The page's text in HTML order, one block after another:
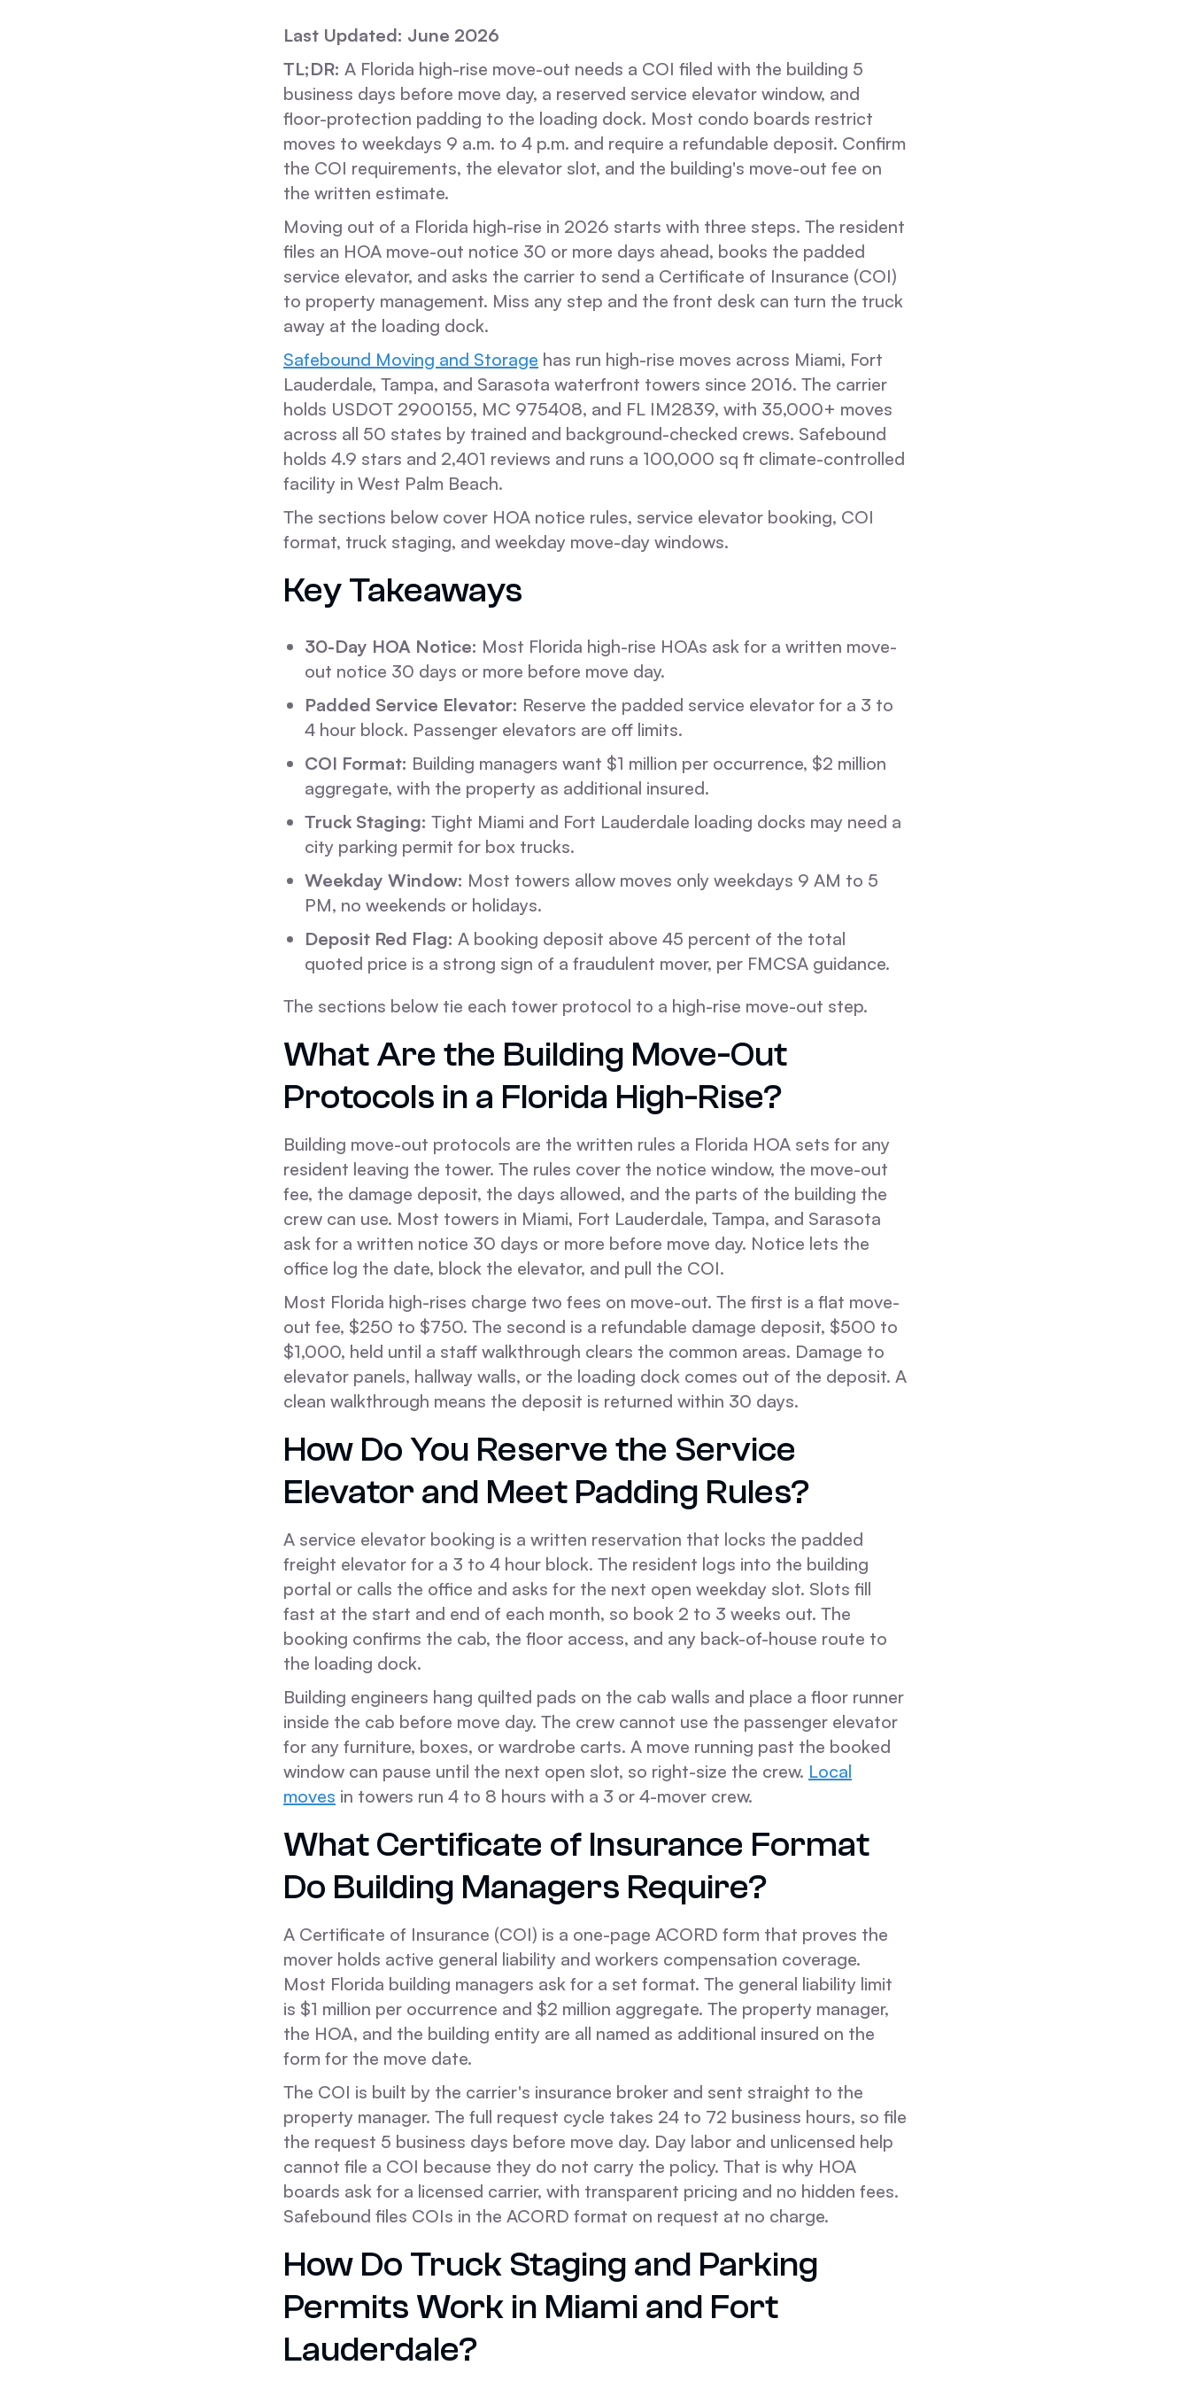
Last Updated: June 2026
TL;DR: A Florida high-rise move-out needs a COI filed with the building 5
business days before move day, a reserved service elevator window, and
floor-protection padding to the loading dock. Most condo boards restrict
moves to weekdays 9 a.m. to 4 p.m. and require a refundable deposit. Confirm
the COI requirements, the elevator slot, and the building's move-out fee on
the written estimate.
Moving out of a Florida high-rise in 2026 starts with three steps. The resident
files an HOA move-out notice 30 or more days ahead, books the padded
service elevator, and asks the carrier to send a Certificate of Insurance (COI)
to property management. Miss any step and the front desk can turn the truck
away at the loading dock.
Safebound Moving and Storage has run high-rise moves across Miami, Fort
Lauderdale, Tampa, and Sarasota waterfront towers since 2016. The carrier
holds USDOT 2900155, MC 975408, and FL IM2839, with 35,000+ moves
across all 50 states by trained and background-checked crews. Safebound
holds 4.9 stars and 2,401 reviews and runs a 100,000 sq ft climate-controlled
facility in West Palm Beach.
The sections below cover HOA notice rules, service elevator booking, COI
format, truck staging, and weekday move-day windows.
Key Takeaways
30-Day HOA Notice: Most Florida high-rise HOAs ask for a written move-
out notice 30 days or more before move day.
Padded Service Elevator: Reserve the padded service elevator for a 3 to
4 hour block. Passenger elevators are off limits.
COI Format: Building managers want $1 million per occurrence, $2 million
aggregate, with the property as additional insured.
Truck Staging: Tight Miami and Fort Lauderdale loading docks may need a
city parking permit for box trucks.
Weekday Window: Most towers allow moves only weekdays 9 AM to 5
PM, no weekends or holidays.
Deposit Red Flag: A booking deposit above 45 percent of the total
quoted price is a strong sign of a fraudulent mover, per FMCSA guidance.
The sections below tie each tower protocol to a high-rise move-out step.
What Are the Building Move-Out
Protocols in a Florida High-Rise?
Building move-out protocols are the written rules a Florida HOA sets for any
resident leaving the tower. The rules cover the notice window, the move-out
fee, the damage deposit, the days allowed, and the parts of the building the
crew can use. Most towers in Miami, Fort Lauderdale, Tampa, and Sarasota
ask for a written notice 30 days or more before move day. Notice lets the
office log the date, block the elevator, and pull the COI.
Most Florida high-rises charge two fees on move-out. The first is a flat move-
out fee, $250 to $750. The second is a refundable damage deposit, $500 to
$1,000, held until a staff walkthrough clears the common areas. Damage to
elevator panels, hallway walls, or the loading dock comes out of the deposit. A
clean walkthrough means the deposit is returned within 30 days.
How Do You Reserve the Service
Elevator and Meet Padding Rules?
A service elevator booking is a written reservation that locks the padded
freight elevator for a 3 to 4 hour block. The resident logs into the building
portal or calls the office and asks for the next open weekday slot. Slots fill
fast at the start and end of each month, so book 2 to 3 weeks out. The
booking confirms the cab, the floor access, and any back-of-house route to
the loading dock.
Building engineers hang quilted pads on the cab walls and place a floor runner
inside the cab before move day. The crew cannot use the passenger elevator
for any furniture, boxes, or wardrobe carts. A move running past the booked
window can pause until the next open slot, so right-size the crew. Local
moves in towers run 4 to 8 hours with a 3 or 4-mover crew.
What Certificate of Insurance Format
Do Building Managers Require?
A Certificate of Insurance (COI) is a one-page ACORD form that proves the
mover holds active general liability and workers compensation coverage.
Most Florida building managers ask for a set format. The general liability limit
is $1 million per occurrence and $2 million aggregate. The property manager,
the HOA, and the building entity are all named as additional insured on the
form for the move date.
The COI is built by the carrier's insurance broker and sent straight to the
property manager. The full request cycle takes 24 to 72 business hours, so file
the request 5 business days before move day. Day labor and unlicensed help
cannot file a COI because they do not carry the policy. That is why HOA
boards ask for a licensed carrier, with transparent pricing and no hidden fees.
Safebound files COIs in the ACORD format on request at no charge.
How Do Truck Staging and Parking
Permits Work in Miami and Fort
Lauderdale?